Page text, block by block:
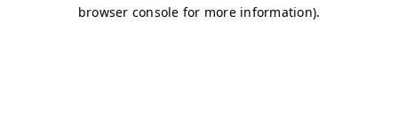
browser console for more information).